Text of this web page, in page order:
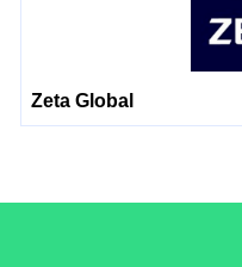
Zeta Global